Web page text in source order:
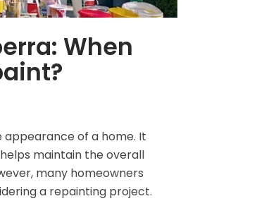
When
of a home. It
maintain the overall
many homeowners
a repainting project.